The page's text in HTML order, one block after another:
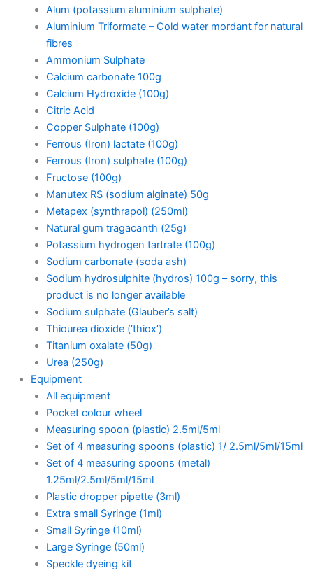
Alum (potassium aluminium sulphate)
Aluminium Triformate – Cold water mordant for natural
fibres
Ammonium Sulphate
Calcium carbonate 100g
Calcium Hydroxide (100g)
Citric Acid
Copper Sulphate (100g)
Ferrous (Iron) lactate (100g)
Ferrous (Iron) sulphate (100g)
Fructose (100g)
Manutex RS (sodium alginate) 50g
Metapex (synthrapol) (250ml)
Natural gum tragacanth (25g)
Potassium hydrogen tartrate (100g)
Sodium carbonate (soda ash)
Sodium hydrosulphite (hydros) 100g – sorry, this
product is no longer available
Sodium sulphate (Glauber’s salt)
Thiourea dioxide (‘thiox’)
Titanium oxalate (50g)
Urea (250g)
Equipment
All equipment
Pocket colour wheel
Measuring spoon (plastic) 2.5ml/5ml
Set of 4 measuring spoons (plastic) 1/ 2.5ml/5ml/15ml
Set of 4 measuring spoons (metal)
1.25ml/2.5ml/5ml/15ml
Plastic dropper pipette (3ml)
Extra small Syringe (1ml)
Small Syringe (10ml)
Large Syringe (50ml)
Speckle dyeing kit